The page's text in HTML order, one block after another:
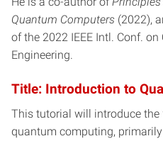
Quantum Computers (2022),
of the 2022 IEEE Intl. Conf.
Engineering.
Title: Introduction to
This tutorial will introduce
quantum computing,